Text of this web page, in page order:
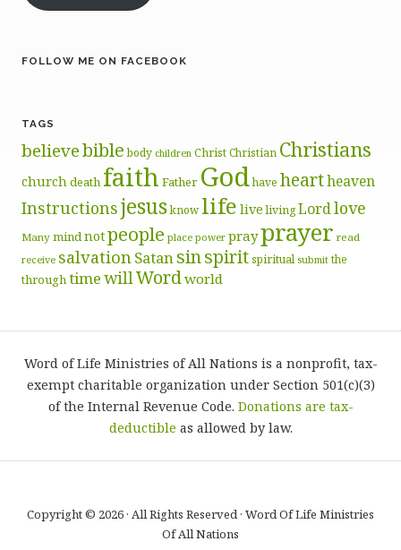
FOLLOW ME ON FACEBOOK
TAGS
believebible body children ChristChristian Christians
churchdeath faith Father Godhave heartheaven
Instructionsjesusknow life live livingLordlove
Many mindnotpeople place power prayprayer read
receive salvationSatansinspiritspiritual submit the
throughtimewillWordworld
Word of Life Ministries of All Nations is a nonprofit, tax-
exempt charitable organization under Section 501(c)(3)
of the Internal Revenue Code. Donations are tax-
deductible as allowed by law.
Copyright © 2026 · All Rights Reserved · Word Of Life Ministries
Of All Nations